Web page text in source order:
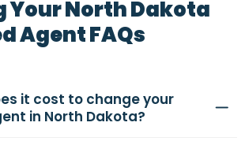
Your North Dakota
Agent FAQs
it cost to change your
in North Dakota?